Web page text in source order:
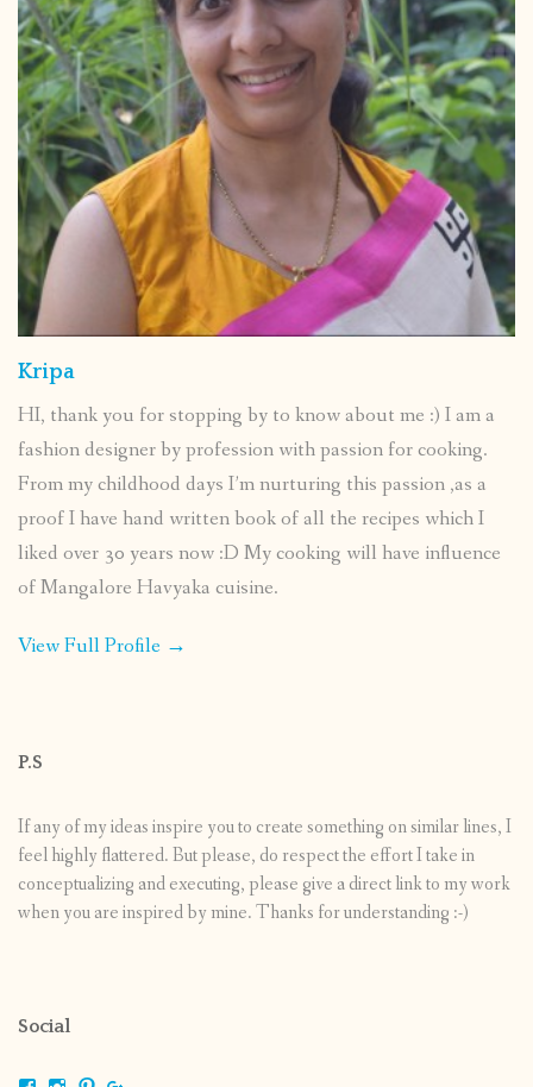
Kripa
HI, thank you for stopping by to know about me :) I am a
fashion designer by profession with passion for cooking.
From my childhood days I’m nurturing this passion ,as a
proof I have hand written book of all the recipes which I
liked over 30 years now :D My cooking will have influence
of Mangalore Havyaka cuisine.
View Full Profile →
P.S
If any of my ideas inspire you to create something on similar lines, I
feel highly flattered. But please, do respect the effort I take in
conceptualizing and executing, please give a direct link to my work
when you are inspired by mine. Thanks for understanding :-)
Social